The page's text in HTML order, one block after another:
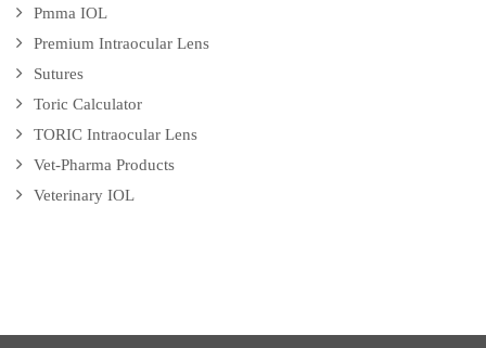
Pmma IOL
Premium Intraocular Lens
Sutures
Toric Calculator
TORIC Intraocular Lens
Vet-Pharma Products
Veterinary IOL